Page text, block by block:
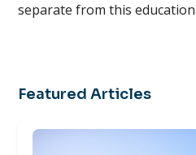
separate from this
Featured Articles